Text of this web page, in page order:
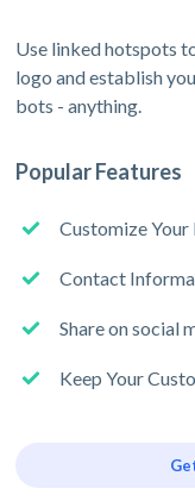
Use linked hotspots
logo and establish
bots - anything.
Popular Features
Customize Your
Contact
Share on social
Keep Your